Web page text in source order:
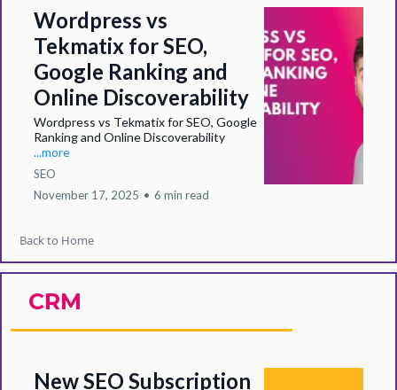
Wordpress vs
Tekmatix for SEO,
Google Ranking and
Online Discoverability
Wordpress vs Tekmatix for SEO, Google
Ranking and Online Discoverability
...more
SEO
November 17, 2025 • 6 min read
Back to Home
CRM
New SEO Subscription